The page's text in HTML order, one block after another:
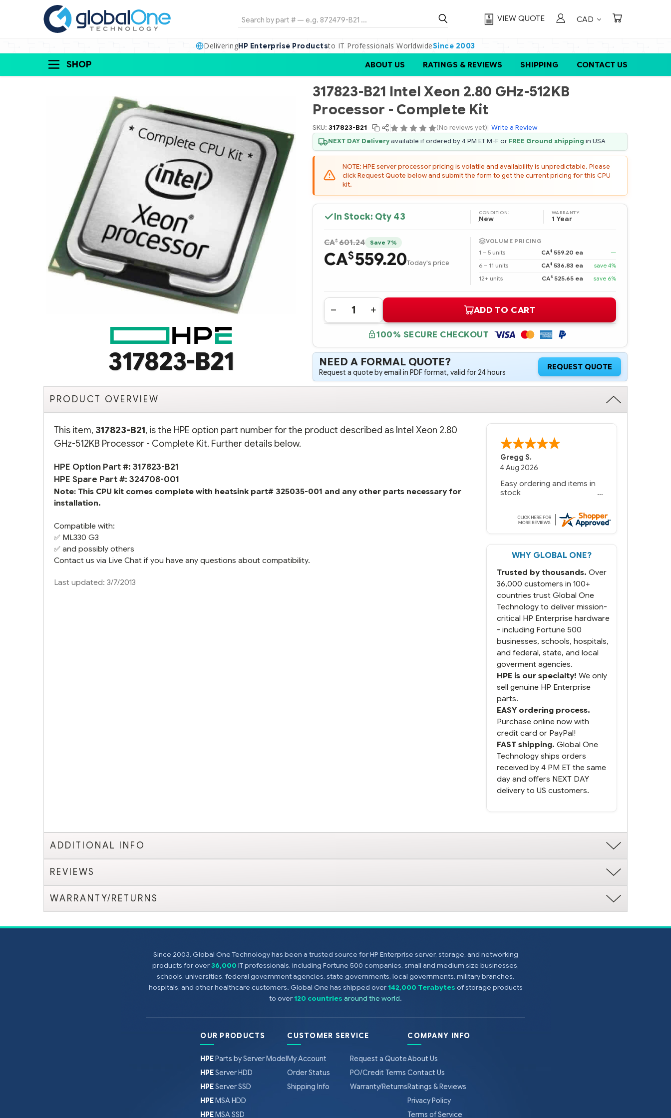
Search VIEW QUOTE CAD
DeliveringHP Enterprise Productsto IT Professionals WorldwideSince 2003
SHOP ABOUT US RATINGS & REVIEWS SHIPPING CONTACT US
317823-B21
317823-B21 Intel Xeon 2.80 GHz-512KB
Processor - Complete Kit
SKU:317823-B21 (No reviews yet) Write a Review
NEXT DAY Deliveryavailable if ordered by 4 PM ET M-F or FREE Ground shipping in USA
NOTE: HPE server processor pricing is volatile and availability is unpredictable. Please
click Request Quote below and submit the form to get the current pricing for this CPU
kit.
In Stock: Qty 43 CONDITION:
New
WARRANTY:
1 Year
CA$ 601.24 Save 7%
CA$559.20Today's price
VOLUME PRICING
1 – 5 units
CA$ 559.20 ea
—
6 – 11 units
CA$ 536.83 ea
save 4%
12+ units
CA$ 525.65 ea save 6%
Quantity:
DECREASE
QUANTITY
INTEL
XEON
2.80
GHZ-
512KB
PROCESSOR
INCREASE
QUANTITY
317823-
B21
INTEL
XEON
2.80
GHZ-
512KB
PROCESSOR
ADD TO CART
100% SECURE CHECKOUT
NEED A FORMAL QUOTE?
Request a quote by email in PDF format, valid for 24 hours
REQUEST QUOTE
PRODUCT OVERVIEW
This item, 317823-B21, is the HPE option part number for the product described as Intel Xeon 2.80
GHz-512KB Processor - Complete Kit. Further details below.
HPE Option Part #: 317823-B21
HPE Spare Part #: 324708-001
Note: This CPU kit comes complete with heatsink part# 325035-001 and any other parts necessary for
installation.
Compatible with:
✅ ML330 G3
✅ and possibly others
Contact us via Live Chat if you have any questions about compatibility.
Last updated: 3/7/2013
Gregg S.
4 Aug 2026
Easy ordering and items in
stock
WHY GLOBAL ONE?
Trusted by thousands. Over
36,000 customers in 100+
countries trust Global One
Technology to deliver mission-
critical HP Enterprise hardware
- including Fortune 500
businesses, schools, hospitals,
and federal, state, and local
goverment agencies.
HPE is our specialty! We only
sell genuine HP Enterprise
parts.
EASY ordering process.
Purchase online now with
credit card or PayPal!
FAST shipping. Global One
Technology ships orders
received by 4 PM ET the same
day and offers NEXT DAY
delivery to US customers.
ADDITIONAL INFO
REVIEWS
WARRANTY/RETURNS
Since 2003, Global One Technology has been a trusted source for HP Enterprise server, storage, and networking
products for over36,000 IT professionals, including Fortune 500 companies, small and medium size businesses,
schools, universities, federal government agencies, state governments, local governments, military branches,
hospitals, and other healthcare customers. Global One has shipped over142,000 Terabytes of storage products
to over120 countries around the world.
OUR PRODUCTS
HPEParts by Server Model
HPEServer HDD
HPEServer SSD
HPEMSA HDD
HPEMSA SSD
CUSTOMER SERVICE
My Account
Order Status
Shipping Info
Request a Quote
PO/Credit Terms
Warranty/Returns
COMPANY INFO
About Us
Contact Us
Ratings & Reviews
Privacy Policy
Terms of Service